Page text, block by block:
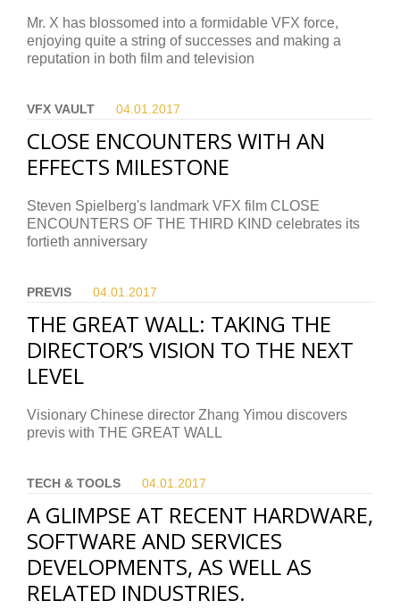
Mr. X has blossomed into a formidable VFX force,
enjoying quite a string of successes and making a
reputation in both film and television
VFX VAULT 04.01. 2017
CLOSE ENCOUNTERS WITH AN
EFFECTS MILESTONE
Steven Spielberg's landmark VFX film CLOSE
ENCOUNTERS OF THE THIRD KIND celebrates its
fortieth anniversary
PREVIS 04.01. 2017
THE GREAT WALL: TAKING THE
DIRECTOR’S VISION TO THE NEXT
LEVEL
Visionary Chinese director Zhang Yimou discovers
previs with THE GREAT WALL
TECH & TOOLS 04.01. 2017
A GLIMPSE AT RECENT HARDWARE,
SOFTWARE AND SERVICES
DEVELOPMENTS, AS WELL AS
RELATED INDUSTRIES.